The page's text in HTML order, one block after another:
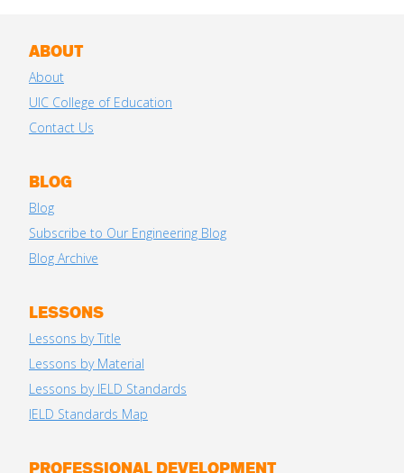
ABOUT
About
UIC College of Education
Contact Us
BLOG
Blog
Subscribe to Our Engineering Blog
Blog Archive
LESSONS
Lessons by Title
Lessons by Material
Lessons by IELD Standards
IELD Standards Map